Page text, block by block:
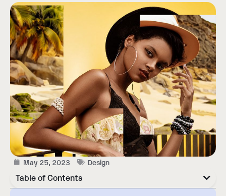
May 25, 2023 Design
Table of Contents